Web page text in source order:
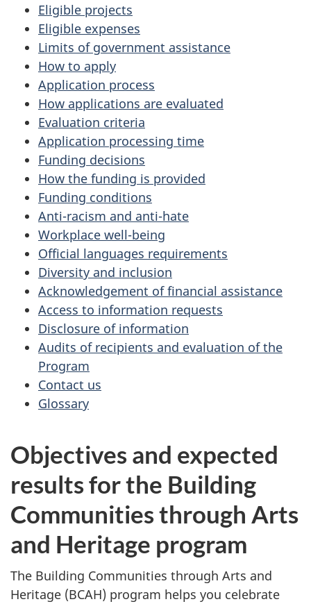
Eligible projects
Eligible expenses
Limits of government assistance
How to apply
Application process
How applications are evaluated
Evaluation criteria
Application processing time
Funding decisions
How the funding is provided
Funding conditions
Anti-racism and anti-hate
Workplace well-being
Official languages requirements
Diversity and inclusion
Acknowledgement of financial assistance
Access to information requests
Disclosure of information
Audits of recipients and evaluation of the
Program
Contact us
Glossary
Objectives and expected
results for the Building
Communities through Arts
and Heritage program
The Building Communities through Arts and
Heritage (BCAH) program helps you celebrate